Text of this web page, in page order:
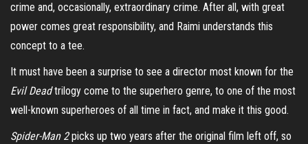
crime and, occasionally, extraordinary crime. After all, with great
power comes great responsibility, and Raimi understands this
concept to a tee.
It must have been a surprise to see a director most known for the
Evil Deadtrilogy come to the superhero genre, to one of the most
well-known superheroes of all time in fact, and make it this good.
Spider-Man 2picks up two years after the original film left off, so